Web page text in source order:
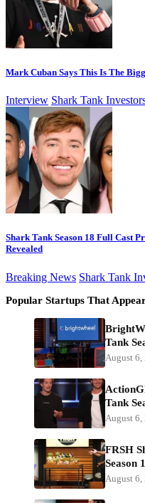
Mark Cuban Says This Is The
Interview Shark Tank
Shark Tank Season 18 Full Cast
Revealed
Breaking News Shark Tank
Popular Startups That
Tank
August 6,
Tank
August 6,
FRSH
Season
August 6,